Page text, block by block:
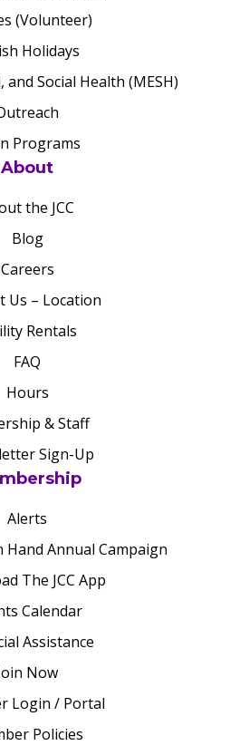
(Volunteer)
Holidays
Social Health (MESH)
Programs
About
the JCC
Blog
Careers
Us – Location
Rentals
FAQ
Hours
& Staff
Sign-Up
Alerts
Hand Annual Campaign
The JCC App
Calendar
Assistance
Now
Login / Portal
Policies